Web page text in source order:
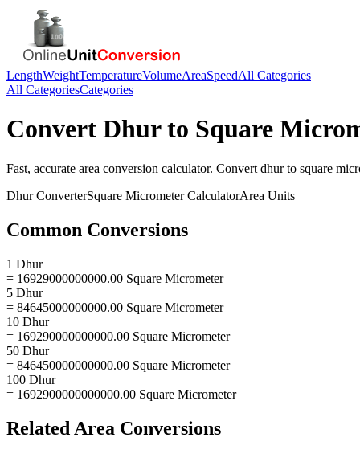
LengthWeightTemperatureVolumeAreaSpeedAll Categories
All CategoriesCategories
Convert Dhurto Square
Fast, accurate area conversion calculator. Convert dhurto square
DhurConverterSquare MicrometerCalculatorArea Units
Common Conversions
1 Dhur
= 16929000000000.00 Square Micrometer
5 Dhur
= 84645000000000.00 Square Micrometer
10 Dhur
= 169290000000000.00 Square Micrometer
50 Dhur
= 846450000000000.00 Square Micrometer
100 Dhur
= 1692900000000000.00 Square Micrometer
Related Area Conversions